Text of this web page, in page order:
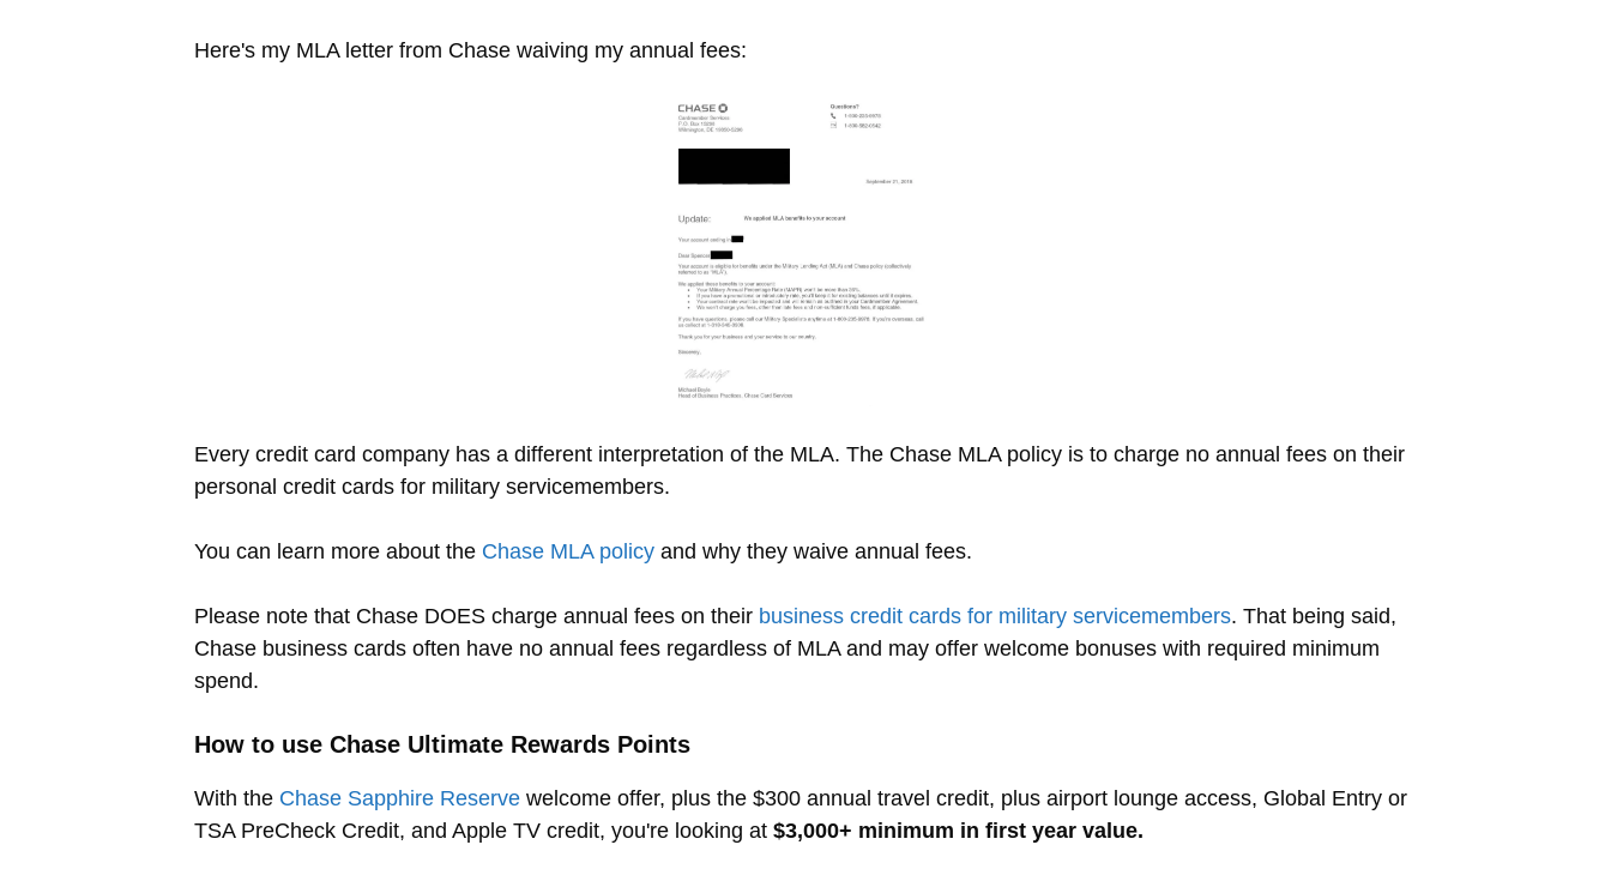
Here's my MLA letter from Chase waiving my annual fees:
Every credit card company has a different interpretation of the MLA. The Chase MLA policy is to charge no annual fees on their
personal credit cards for military servicemembers.
You can learn more about the Chase MLA policy and why they waive annual fees.
Please note that Chase DOES charge annual fees on their business credit cards for military servicemembers. That being said,
Chase business cards often have no annual fees regardless of MLA and may offer welcome bonuses with required minimum
spend.
How to use Chase Ultimate Rewards Points
With the Chase Sapphire Reserve welcome offer, plus the $300 annual travel credit, plus airport lounge access, Global Entry or
TSA PreCheck Credit, and Apple TV credit, you're looking at $3,000+ minimum in first year value.